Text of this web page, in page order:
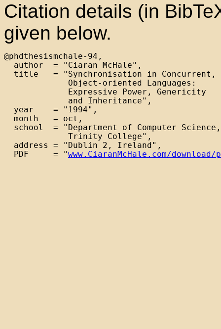
Citation details (in
given below.
@phdthesismchale-94,
  author  = "Ciaran McHale",
  title   = "Synchronisation in Concurrent,
             Object-oriented Languages:
             Expressive Power, Genericity
             and Inheritance",
  year    = "1994",
  month   = oct,
  school  = "Department of Computer Science,
             Trinity College",
  address = "Dublin 2, Ireland",
  PDF     = "
www.CiaranMcHale.com/